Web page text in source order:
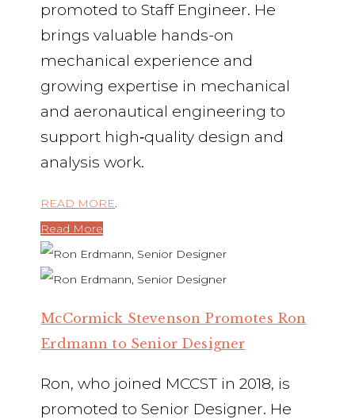
promoted to Staff Engineer. He
brings valuable hands-on
mechanical experience and
growing expertise in mechanical
and aeronautical engineering to
support high‑quality design and
analysis work.
READ MORE.
Read More
McCormick Stevenson Promotes Ron
Erdmann to Senior Designer
Ron, who joined MCCST in 2018, is
promoted to Senior Designer. He